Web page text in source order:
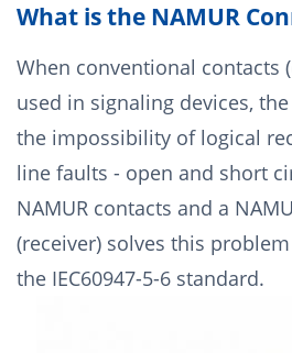
What is the NAMUR
When conventional contacts
used in signaling devices,
the impossibility of logical
line faults - open and short
NAMUR contacts and a
(receiver) solves this
the IEC60947-5-6 standard.